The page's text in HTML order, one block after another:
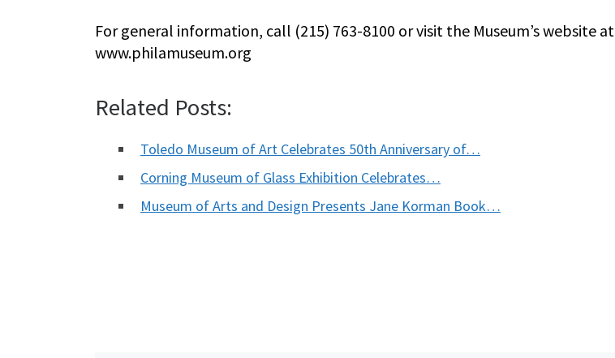
For general information, call (215) 763-8100 or visit the Museum’s website at
www.philamuseum.org
Related Posts:
Toledo Museum of Art Celebrates 50th Anniversary of…
Corning Museum of Glass Exhibition Celebrates…
Museum of Arts and Design Presents Jane Korman Book…